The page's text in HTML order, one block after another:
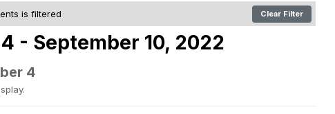
is filtered Clear Filter
- September 10, 2022
4